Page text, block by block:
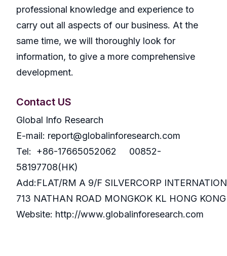
professional knowledge and experience to
carry out all aspects of our business. At the
same time, we will thoroughly look for
information, to give a more comprehensive
development.
Contact US
Global Info Research
E-mail: report@globalinforesearch.com
Tel: +86-17665052062 00852-
58197708(HK)
Add:FLAT/RM A 9/F SILVERCORP
713 NATHAN ROAD MONGKOK KL HONG KONG
Website: http://www.globalinforesearch.com